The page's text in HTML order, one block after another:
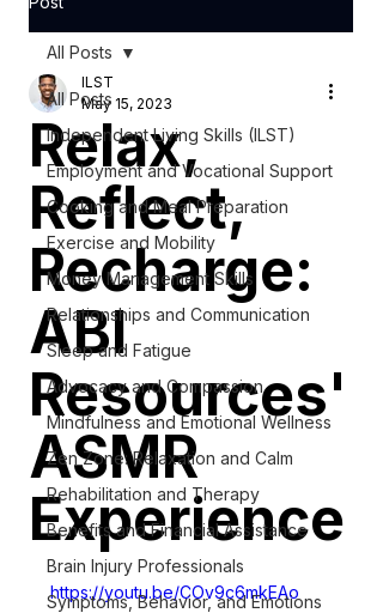
All Posts
Independent Living Skills (ILST)
Employment and Vocational Support
Cooking and Meal Preparation
Exercise and Mobility
Money Management Skills
Relationships and Communication
Sleep and Fatigue
Advocacy and Compassion
Mindfulness and Emotional Wellness
Zen Zone: Relaxation and Calm
Rehabilitation and Therapy
Benefits and Financial Assistance
Brain Injury Professionals
Symptoms, Behavior, and Emotions
All Posts
Relax,
Reflect,
Recharge:
ABI
Resources'
ASMR
Experience
ILST
May 15, 2023
https://youtu.be/COv9c6mkEAo